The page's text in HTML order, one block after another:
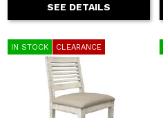
SEE DETAILS
IN STOCK CLEARANCE